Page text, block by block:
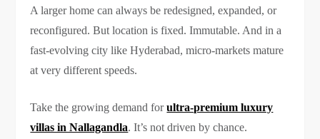
A larger home can always be redesigned, expanded, or
reconfigured. But location is fixed. Immutable. And in a
fast-evolving city like Hyderabad, micro-markets mature
at very different speeds.
Take the growing demand forultra-premium luxury
villas in Nallagandla. It’s not driven by chance.